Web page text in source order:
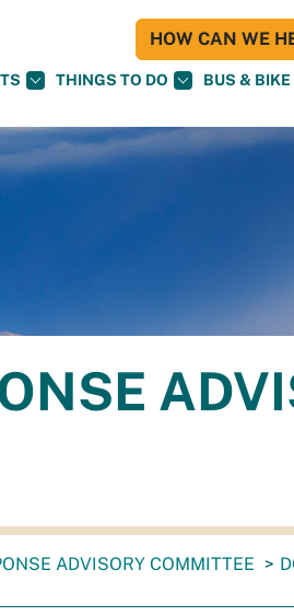
THINGS TO DO BUS & BIKE
HOW CAN WE
ADVISORY COMMITTEE